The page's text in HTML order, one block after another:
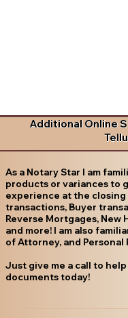
Additional Online
As a Notary Star I am
products or variances to
experience at the
transactions, Buyer
Reverse Mortgages, New
and more! I am also
of Attorney, and Personal
Just give me a call to
documents today!